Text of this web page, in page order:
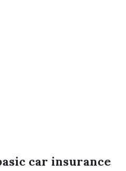
car insurance